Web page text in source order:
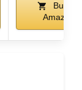
Buy on
Amazon